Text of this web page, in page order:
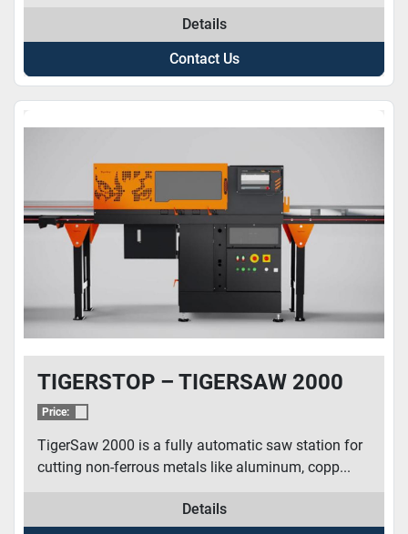
Details
Contact Us
TIGERSTOP – TIGERSAW 2000
Price:
TigerSaw 2000 is a fully automatic saw station for
cutting non-ferrous metals like aluminum, copp...
Details